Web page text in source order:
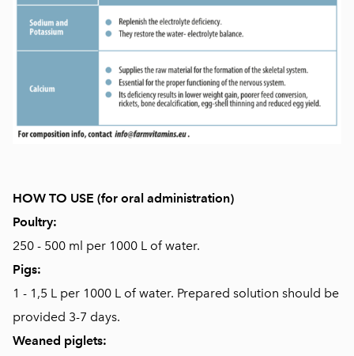
HOW TO USE (for oral administration)
Poultry:
250 - 500 ml per 1000 L of water.
Pigs:
1 - 1,5 L per 1000 L of water. Prepared solution should be
provided 3-7 days.
Weaned piglets: